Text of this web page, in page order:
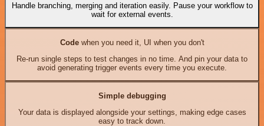
Handle branching, merging and iteration easily. Pause your workflow to
wait for external events.
Codewhen you need it, UI when you don't
Re-run single steps to test changes in no time. And pin your data to
avoid generating trigger events every time you execute.
Simple debugging
Your data is displayed alongside your settings, making edge cases
easy to track down.